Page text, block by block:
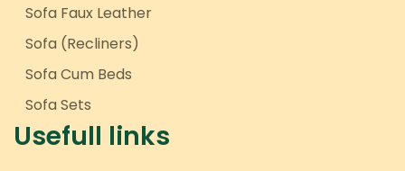
Sofa Faux Leather
Sofa (Recliners)
Sofa Cum Beds
Sofa Sets
Usefull links